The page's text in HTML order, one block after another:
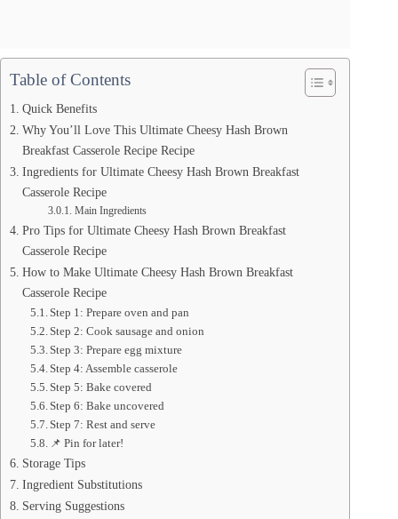
Table of Contents
Quick Benefits
Why You’ll Love This Ultimate Cheesy Hash Brown
Breakfast Casserole Recipe Recipe
Ingredients for Ultimate Cheesy Hash Brown Breakfast
Casserole Recipe
Main Ingredients
Pro Tips for Ultimate Cheesy Hash Brown Breakfast
Casserole Recipe
How to Make Ultimate Cheesy Hash Brown Breakfast
Casserole Recipe
Step 1: Prepare oven and pan
Step 2: Cook sausage and onion
Step 3: Prepare egg mixture
Step 4: Assemble casserole
Step 5: Bake covered
Step 6: Bake uncovered
Step 7: Rest and serve
📌 Pin for later!
Storage Tips
Ingredient Substitutions
Serving Suggestions